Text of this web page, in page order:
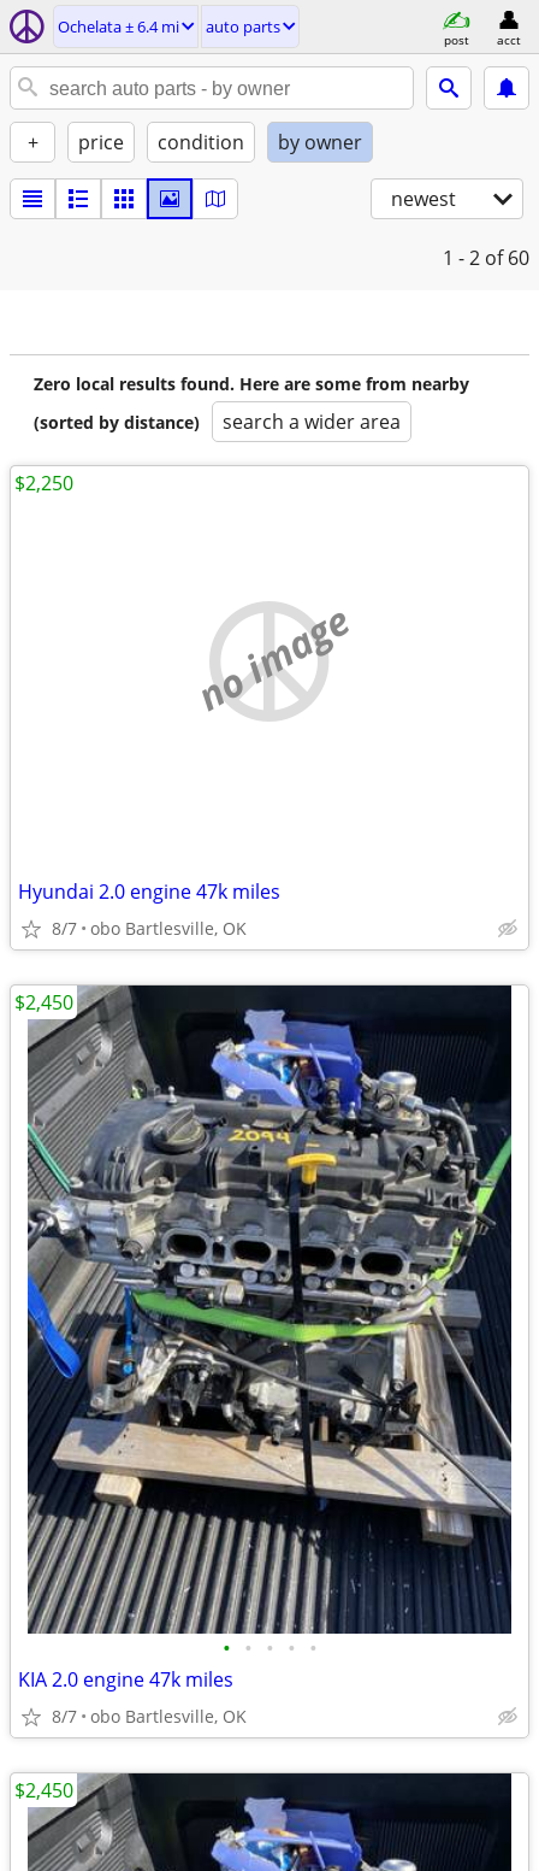
Ochelata ± 6.4 mi auto parts
post acct
+ price condition by owner
newest
1 - 2 of 60
Zero local results found. Here are some from nearby
(sorted by distance)
search a wider area
no image
Hyundai 2.0 engine 47k miles
8/7 obo Bartlesville, OK
$2,250
• • • • •
KIA 2.0 engine 47k miles
8/7 obo Bartlesville, OK
$2,450
$2,450